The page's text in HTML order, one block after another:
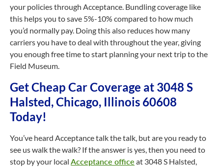
your policies through Acceptance. Bundling coverage like
this helps you to save 5%-10% compared to how much
you’d normally pay. Doing this also reduces how many
carriers you have to deal with throughout the year, giving
you enough free time to start planning your next trip to the
Field Museum.
Get Cheap Car Coverage at 3048 S
Halsted, Chicago, Illinois 60608
Today!
You’ve heard Acceptance talk the talk, but are you ready to
see us walk the walk? If the answer is yes, then you need to
stop by your local Acceptance office at 3048 S Halsted,